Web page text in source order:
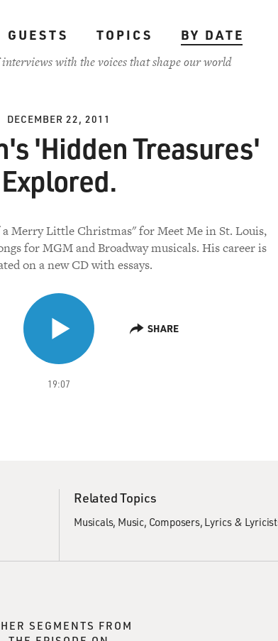
GUESTS TOPICS
BY DATE
with the voices that shape our world
DECEMBER 22, 2011
'Hidden Treasures'
Explored.
Merry Little Christmas" for Meet Me in St. Louis,
for MGM and Broadway musicals. His career is
on a new CD with essays.
19:07
SHARE
Related Topics
Musicals Music Composers Lyrics &
SEGMENTS FROM